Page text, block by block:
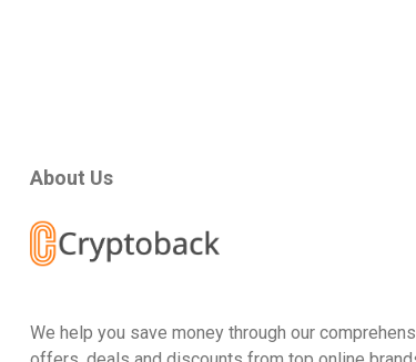
About Us
We help you save money through our